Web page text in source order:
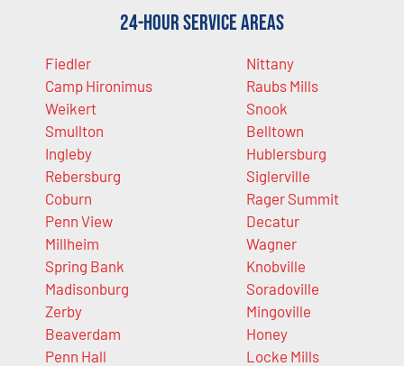
24-Hour Service Areas
Fiedler
Camp Hironimus
Weikert
Smullton
Ingleby
Rebersburg
Coburn
Penn View
Millheim
Spring Bank
Madisonburg
Zerby
Beaverdam
Penn Hall
Nittany
Raubs Mills
Snook
Belltown
Hublersburg
Siglerville
Rager Summit
Decatur
Wagner
Knobville
Soradoville
Mingoville
Honey
Locke Mills